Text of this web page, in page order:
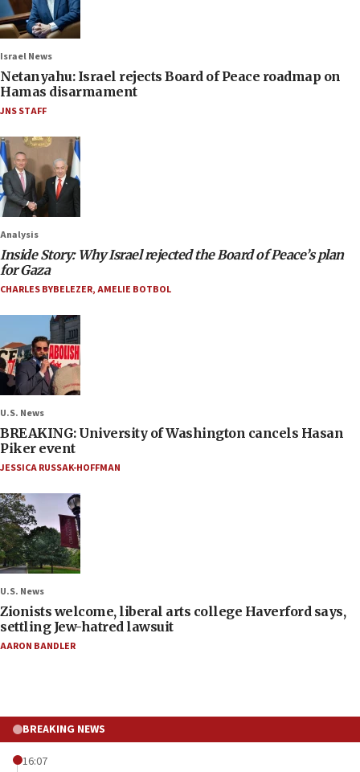
Israel News
Netanyahu: Israel rejects Board of Peace roadmap on
Hamas disarmament
JNS STAFF
Analysis
Inside Story: Why Israel rejected the Board of Peace’s plan
for Gaza
CHARLES BYBELEZER,AMELIE BOTBOL
U.S. News
BREAKING: University of Washington cancels Hasan
Piker event
JESSICA RUSSAK-HOFFMAN
U.S. News
Zionists welcome, liberal arts college Haverford says,
settling Jew-hatred lawsuit
AARON BANDLER
BREAKING NEWS
16:07